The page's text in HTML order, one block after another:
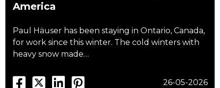
America
Paul Häuser has been staying in Ontario, Canada,
for work since this winter. The cold winters with
heavy snow made…
26-05-2026